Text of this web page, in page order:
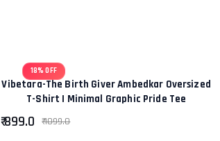
18% OFF
Vibetara-The Birth Giver Ambedkar Oversized
T-Shirt | Minimal Graphic Pride Tee
₹ 899.0 ₹ 1099.0